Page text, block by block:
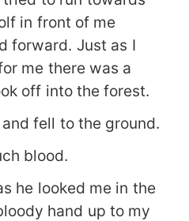
in front of me
forward. Just as I
me there was a
off into the forest.
fell to the ground.
blood.
he looked me in the
hand up to my